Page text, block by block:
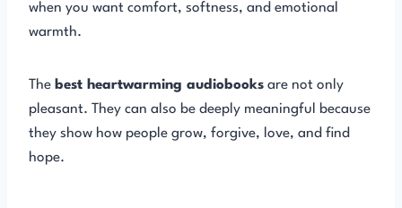
when you want comfort, softness, and emotional
warmth.
The best heartwarming audiobooks are not only
pleasant. They can also be deeply meaningful because
they show how people grow, forgive, love, and find
hope.